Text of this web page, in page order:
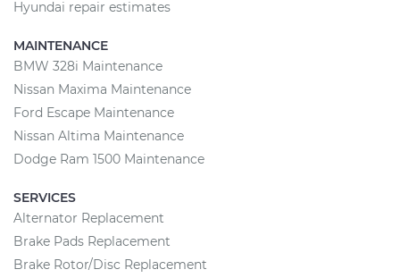
Hyundai repair estimates
MAINTENANCE
BMW 328i Maintenance
Nissan Maxima Maintenance
Ford Escape Maintenance
Nissan Altima Maintenance
Dodge Ram 1500 Maintenance
SERVICES
Alternator Replacement
Brake Pads Replacement
Brake Rotor/Disc Replacement